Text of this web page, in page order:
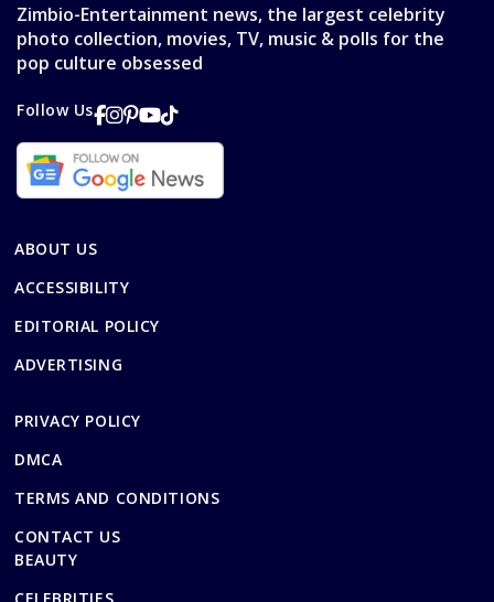
Zimbio-Entertainment news, the largest celebrity
photo collection, movies, TV, music & polls for the
pop culture obsessed
Follow Us
ABOUT US
ACCESSIBILITY
EDITORIAL POLICY
ADVERTISING
PRIVACY POLICY
DMCA
TERMS AND CONDITIONS
CONTACT US
BEAUTY